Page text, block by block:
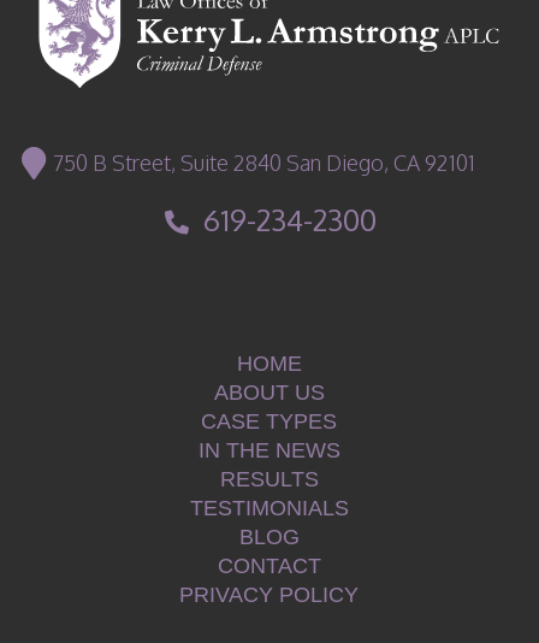
750 B Street, Suite 2840 San Diego, CA 92101
619-234-2300
HOME
ABOUT US
CASE TYPES
IN THE NEWS
RESULTS
TESTIMONIALS
BLOG
CONTACT
PRIVACY POLICY